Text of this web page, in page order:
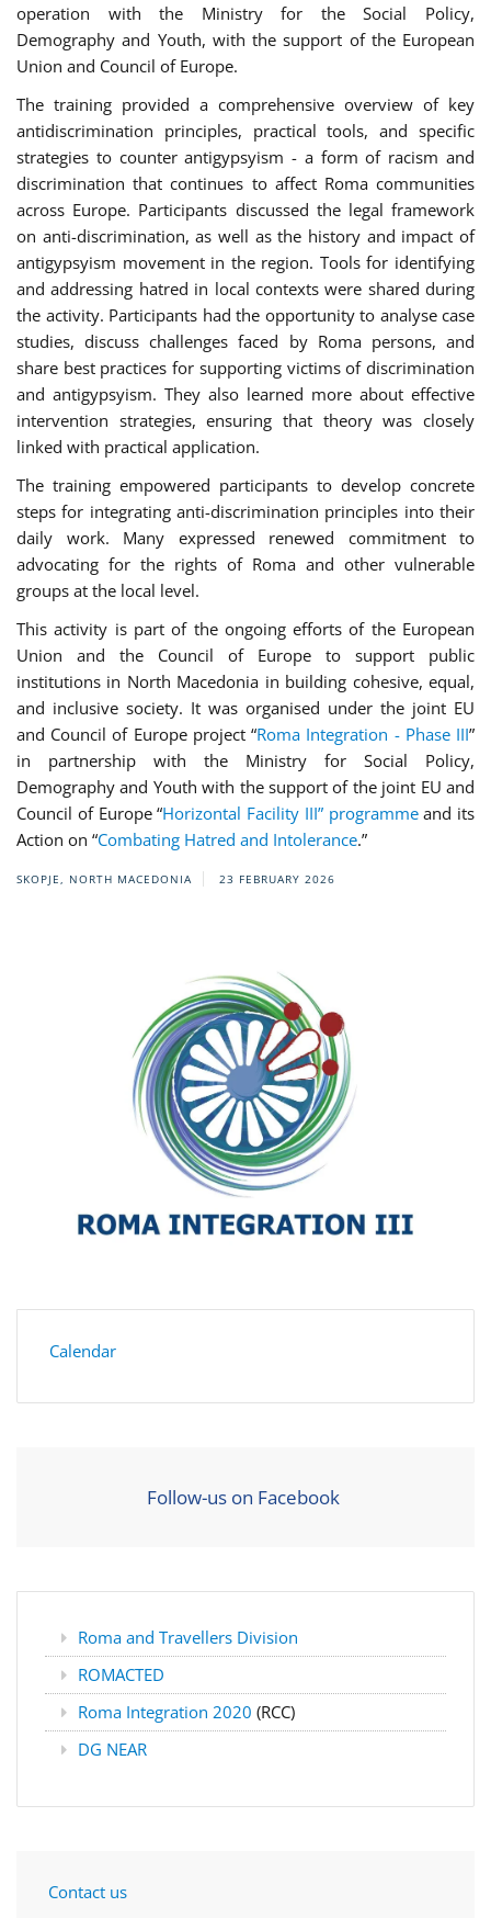
operation with the Ministry for the Social Policy,
Demography and Youth, with the support of the European
Union and Council of Europe.
The training provided a comprehensive overview of key
antidiscrimination principles, practical tools, and specific
strategies to counter antigypsyism - a form of racism and
discrimination that continues to affect Roma communities
across Europe. Participants discussed the legal framework
on anti-discrimination, as well as the history and impact of
antigypsyism movement in the region. Tools for identifying
and addressing hatred in local contexts were shared during
the activity. Participants had the opportunity to analyse case
studies, discuss challenges faced by Roma persons, and
share best practices for supporting victims of discrimination
and antigypsyism. They also learned more about effective
intervention strategies, ensuring that theory was closely
linked with practical application.
The training empowered participants to develop concrete
steps for integrating anti-discrimination principles into their
daily work. Many expressed renewed commitment to
advocating for the rights of Roma and other vulnerable
groups at the local level.
This activity is part of the ongoing efforts of the European
Union and the Council of Europe to support public
institutions in North Macedonia in building cohesive, equal,
and inclusive society. It was organised under the joint EU
and Council of Europe project “Roma Integration - Phase III”
in partnership with the Ministry for Social Policy,
Demography and Youth with the support of the joint EU and
Council of Europe “Horizontal Facility III” programmeand its
Action on “Combating Hatred and Intolerance.”
SKOPJE, NORTH MACEDONIA 23 FEBRUARY 2026
Calendar
Follow-us on Facebook
Roma and Travellers Division
ROMACTED
Roma Integration 2020 (RCC)
DG NEAR
Contact us